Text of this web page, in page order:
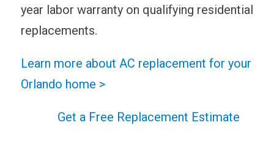
year labor warranty on qualifying residential
replacements.
Learn more about AC replacement for your
Orlando home >
Get a Free Replacement Estimate